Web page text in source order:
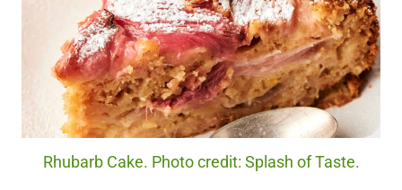
Rhubarb Cake. Photo credit: Splash of Taste.